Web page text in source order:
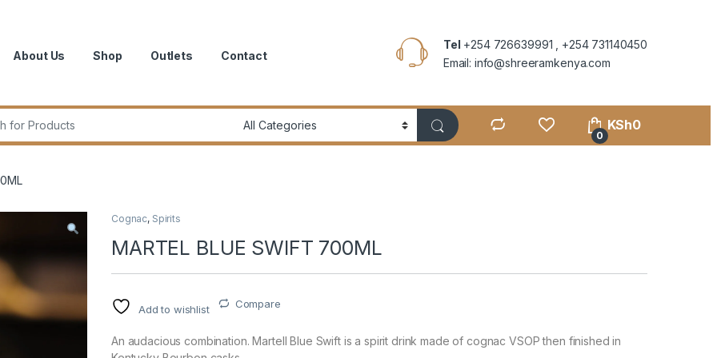
About Us Shop Outlets Contact
Tel +254 726639991 , +254 731140450
Email: info@shreeramkenya.com
0
KSh0
Cognac, Spirits
MARTEL BLUE SWIFT 700ML
Add to wishlist Compare
An audacious combination. Martell Blue Swift is a spirit drink made of cognac VSOP then finished in